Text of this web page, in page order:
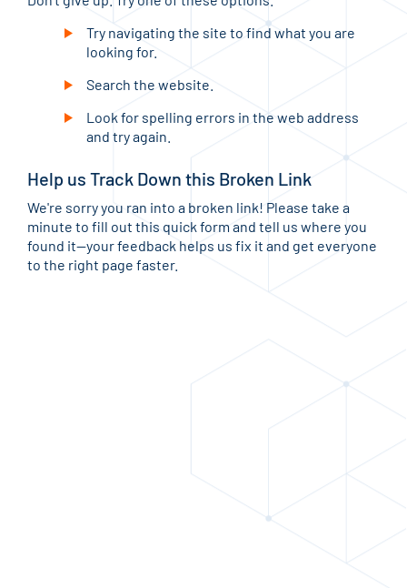
Try navigating the site to find what you are
looking for.
Search the website.
Look for spelling errors in the web address
and try again.
Help us Track Down this Broken Link
We're sorry you ran into a broken link! Please take a
minute to fill out this quick form and tell us where you
found it—your feedback helps us fix it and get everyone
to the right page faster.